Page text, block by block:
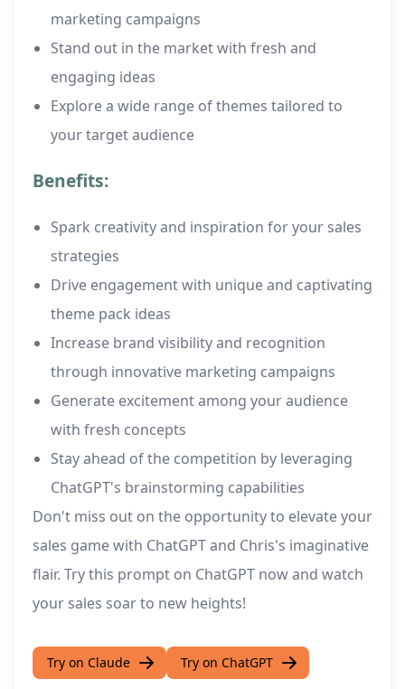
marketing campaigns
Stand out in the market with fresh and
engaging ideas
Explore a wide range of themes tailored to
your target audience
Benefits:
Spark creativity and inspiration for your sales
strategies
Drive engagement with unique and captivating
theme pack ideas
Increase brand visibility and recognition
through innovative marketing campaigns
Generate excitement among your audience
with fresh concepts
Stay ahead of the competition by leveraging
ChatGPT's brainstorming capabilities
Don't miss out on the opportunity to elevate your
sales game with ChatGPT and Chris's imaginative
flair. Try this prompt on ChatGPT now and watch
your sales soar to new heights!
Try on Claude Try on ChatGPT